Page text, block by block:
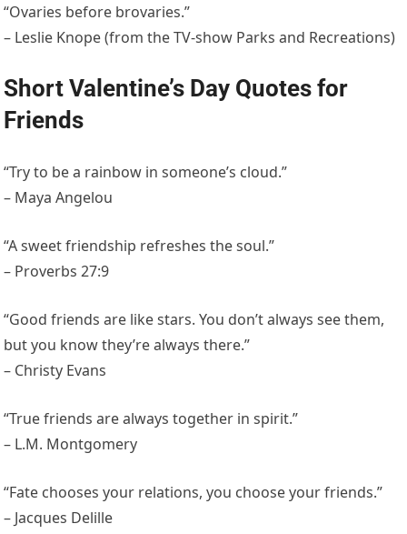
“Ovaries before brovaries.”
– Leslie Knope (from the TV-show Parks and Recreations)
Short Valentine’s Day Quotes for
Friends
“Try to be a rainbow in someone’s cloud.”
– Maya Angelou
“A sweet friendship refreshes the soul.”
– Proverbs 27:9
“Good friends are like stars. You don’t always see them,
but you know they’re always there.”
– Christy Evans
“True friends are always together in spirit.”
– L.M. Montgomery
“Fate chooses your relations, you choose your friends.”
– Jacques Delille